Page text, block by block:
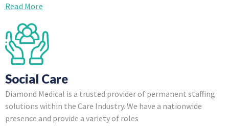
Read More
Social Care
Diamond Medical is a trusted provider of permanent staffing
solutions within the Care Industry. We have a nationwide
presence and provide a variety of roles